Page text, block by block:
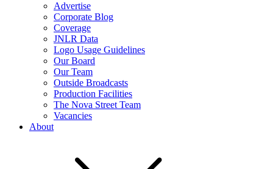
Advertise
Corporate Blog
Coverage
JNLR Data
Logo Usage Guidelines
Our Board
Our Team
Outside Broadcasts
Production Facilities
The Nova Street Team
Vacancies
About